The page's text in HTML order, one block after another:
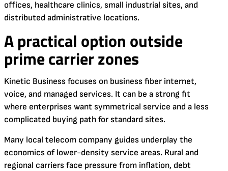
offices, healthcare clinics, small industrial sites, and
distributed administrative locations.
A practical option outside
prime carrier zones
Kinetic Business focuses on business fiber internet,
voice, and managed services. It can be a strong fit
where enterprises want symmetrical service and a less
complicated buying path for standard sites.
Many local telecom company guides underplay the
economics of lower-density service areas. Rural and
regional carriers face pressure from inflation, debt